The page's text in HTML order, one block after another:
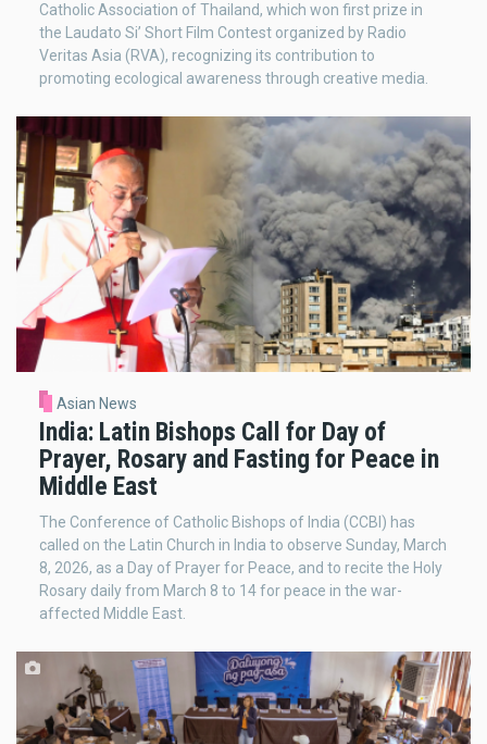
Catholic Association of Thailand, which won first prize in
the Laudato Si’ Short Film Contest organized by Radio
Veritas Asia (RVA), recognizing its contribution to
promoting ecological awareness through creative media.
Asian News
India: Latin Bishops Call for Day of
Prayer, Rosary and Fasting for Peace in
Middle East
The Conference of Catholic Bishops of India (CCBI) has
called on the Latin Church in India to observe Sunday, March
8, 2026, as a Day of Prayer for Peace, and to recite the Holy
Rosary daily from March 8 to 14 for peace in the war-
affected Middle East.